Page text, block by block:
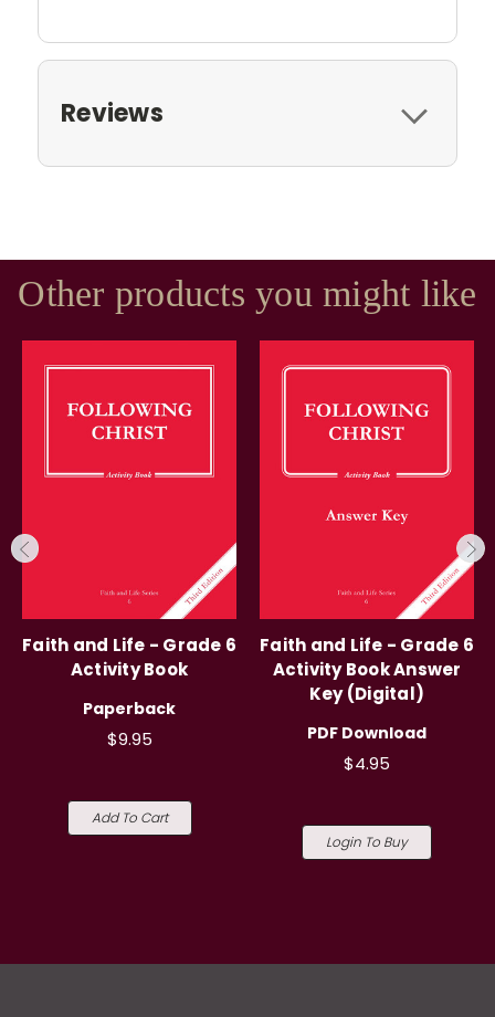
Reviews
Other products you might like
Faith and Life - Grade 6
Activity Book
Paperback
$9.95
Add To Cart
Faith and Life - Grade 6
Activity Book Answer
Key (Digital)
PDF Download
$4.95
Login To Buy